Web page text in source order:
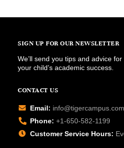
SIGN UP FOR OUR NEWSLETTER
We’ll send you tips and advice
your child’s academic success.
CONTACT US
Email: info@tigercampus.com
Phone: +1-650-582-1199
Customer Service Hours: